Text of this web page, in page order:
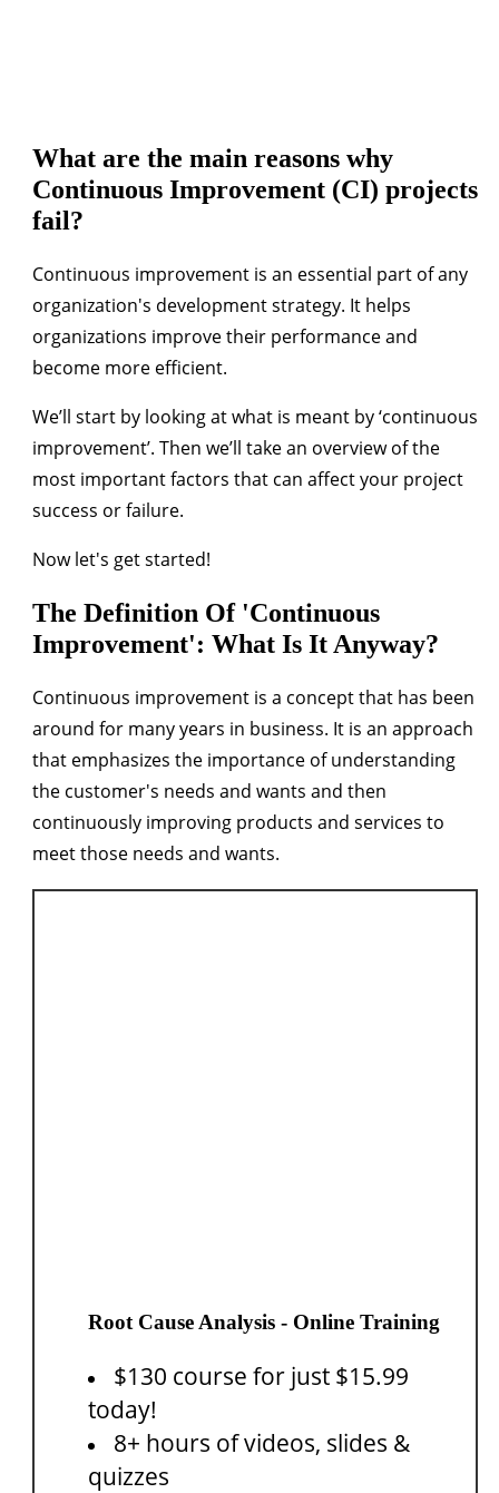
What are the main reasons why
Continuous Improvement (CI) projects
fail?
Continuous improvement is an essential part of any
organization's development strategy. It helps
organizations improve their performance and
become more efficient.
We’ll start by looking at what is meant by ‘continuous
improvement’. Then we’ll take an overview of the
most important factors that can affect your project
success or failure.
Now let's get started!
The Definition Of 'Continuous
Improvement': What Is It Anyway?
Continuous improvement is a concept that has been
around for many years in business. It is an approach
that emphasizes the importance of understanding
the customer's needs and wants and then
continuously improving products and services to
meet those needs and wants.
Root Cause Analysis - Online Training
$130 course for just $15.99
today!
8+ hours of videos, slides &
quizzes